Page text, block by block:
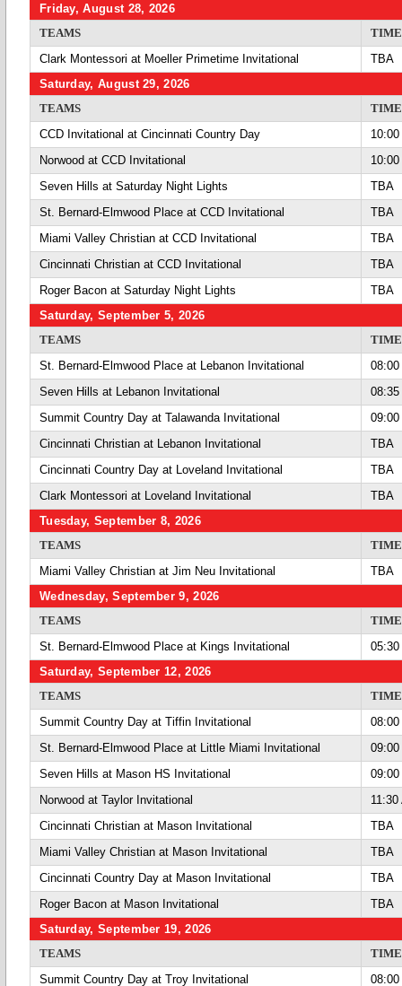
Friday, August 28, 2026
TEAMS
TIME
Clark Montessori at Moeller Primetime Invitational
TBA
Saturday, August 29, 2026
TEAMS
TIME
CCD Invitational at Cincinnati Country Day
Norwood at CCD Invitational
Seven Hills at Saturday Night Lights
TBA
St. Bernard-Elmwood Place at CCD Invitational
TBA
Miami Valley Christian at CCD Invitational
TBA
Cincinnati Christian at CCD Invitational
TBA
Roger Bacon at Saturday Night Lights
TBA
Saturday, September 5, 2026
TEAMS
TIME
St. Bernard-Elmwood Place at Lebanon Invitational
08:00
Seven Hills at Lebanon Invitational
08:35
Summit Country Day at Talawanda Invitational
09:00
Cincinnati Christian at Lebanon Invitational
TBA
Cincinnati Country Day at Loveland Invitational
TBA
Clark Montessori at Loveland Invitational
TBA
Tuesday, September 8, 2026
TEAMS
TIME
Miami Valley Christian at Jim Neu Invitational
TBA
Wednesday, September 9, 2026
TEAMS
TIME
St. Bernard-Elmwood Place at Kings Invitational
Saturday, September 12, 2026
TEAMS
TIME
Summit Country Day at Tiffin Invitational
08:00
St. Bernard-Elmwood Place at Little Miami Invitational
09:00
Seven Hills at Mason HS Invitational
09:00
Norwood at Taylor Invitational
11:30
Cincinnati Christian at Mason Invitational
TBA
Miami Valley Christian at Mason Invitational
TBA
Cincinnati Country Day at Mason Invitational
TBA
Roger Bacon at Mason Invitational
TBA
Saturday, September 19, 2026
TEAMS
TIME
Summit Country Day at Troy Invitational
08:00